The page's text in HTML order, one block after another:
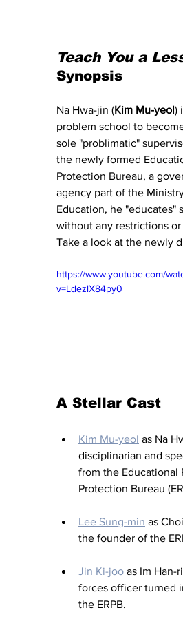
Teach You a
Synopsis
Na Hwa-jin (Kim Mu-yeol)
problem school to
sole "problimatic"
the newly formed
Protection Bureau, a
agency part of the
Education, he "educates"
without any restrictions
Take a look at the newly
https://www.youtube.com/
v=LdezlX84py0
A Stellar Cast
Kim Mu-yeol as Na
disciplinarian and
from the Educational
Protection Bureau
Lee Sung-min as
the founder of the
Jin Ki-joo as Im Han-
forces officer turned
the ERPB.